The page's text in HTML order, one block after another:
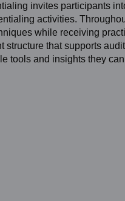
invites participants
activities.
while receiving
structure that supports
tools and insights they